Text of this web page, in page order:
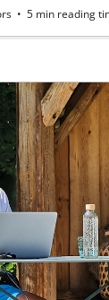
• 5 min reading